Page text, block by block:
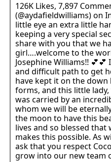
126K Likes, 7,897
(@aydafieldwilliams) on
little eye an extra little
keeping a very special
share with you that we
girl….welcome to the
Josephine Williams!!
and difficult path to get
have kept it on the down
forms, and this little
was carried by an
whom we will be
the moon to have this
lives and so blessed that
makes this possible. As
ask that you respect
grow into our new team